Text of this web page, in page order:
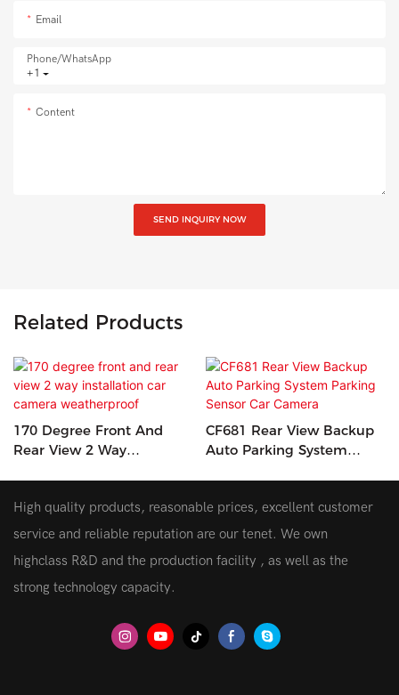
Email
+1
Phone/whatsApp
Content
SEND INQUIRY NOW
Related Products
170 Degree Front And
Rear View 2 Way
CF681 Rear View Backup
Auto Parking System
High quality products, reasonable prices, excellent customer
service and reliable reputation are our tenet. We own
highclass R&D and the production facility , as well as the
strong technology capacity.